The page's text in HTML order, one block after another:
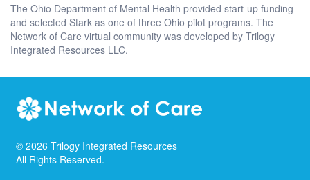
The Ohio Department of Mental Health provided start-up funding
and selected Stark as one of three Ohio pilot programs. The
Network of Care virtual community was developed by Trilogy
Integrated Resources LLC.
© 2026 Trilogy Integrated Resources
All Rights Reserved.